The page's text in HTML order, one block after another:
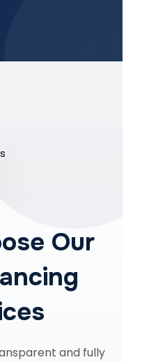
Our
and fully